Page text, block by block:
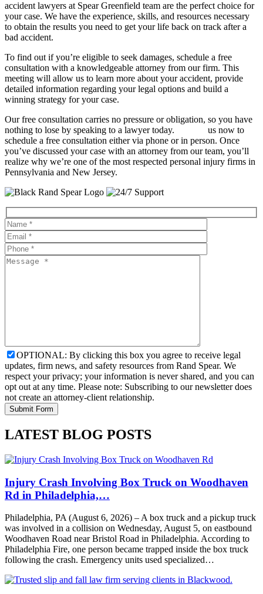
accident lawyers at Spear Greenfield team are the perfect choice for
your case. We have the experience, skills, and resources necessary
to obtain the results you need to get your life back on track after a
bad accident.
To find out if you’re eligible to seek damages, schedule a free
consultation with a knowledgeable attorney from our firm. This
meeting will allow us to learn more about your accident, provide
detailed information regarding your legal options and build a
winning strategy for your case.
Our free consultation carries no pressure or obligation, so you have
nothing to lose by speaking to a lawyer today.
us now to
schedule a free consultation either via phone or in person. Once
you’ve discussed your case with an attorney from our team, you’ll
realize why we’re one of the most respected personal injury firms in
Pennsylvania and New Jersey.
OPTIONAL: By clicking this box you agree to receive legal
updates, firm news, and safety resources from Rand Spear. We
respect your privacy; your information is never shared, and you can
opt out at any time. Please note: Subscribing to our newsletter does
not create an attorney-client relationship.
LATEST BLOG POSTS
Injury Crash Involving Box Truck on Woodhaven
Rd in Philadelphia,…
Philadelphia, PA (August 6, 2026) – A box truck and a pickup truck
was involved in a collision on Wednesday, August 5, on eastbound
Woodhaven Road near Bristol Road in Philadelphia. According to
Philadelphia Fire, one person became trapped inside the box truck
following the crash. Emergency units used specialized…